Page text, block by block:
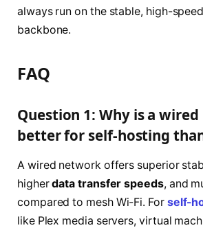
always run on the stable, high-
backbone.
FAQ
Question 1: Why is a
better for self-hosting
A wired network offers superior
higherdata transfer speeds, and
compared to mesh Wi-Fi. For self-
like Plex media servers, virtual